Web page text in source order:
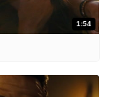
1:54